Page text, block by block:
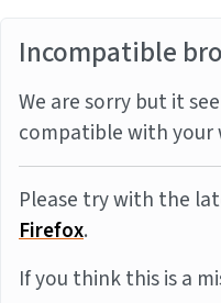
Incompatible
We are sorry but it
compatible with your
Please try with the
Firefox.
If you think this is a